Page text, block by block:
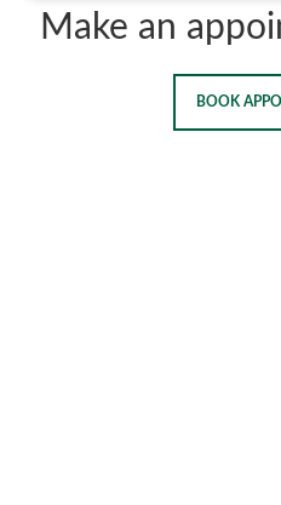
Make an
BOOK